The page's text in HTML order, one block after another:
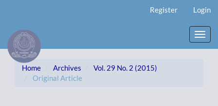
Content
Sidebar
Register Login
Home Archives
Vol. 29 No. 2 (2015)
Original Article